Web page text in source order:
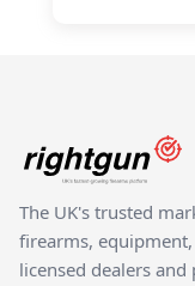
The UK's trusted
firearms,
licensed dealers